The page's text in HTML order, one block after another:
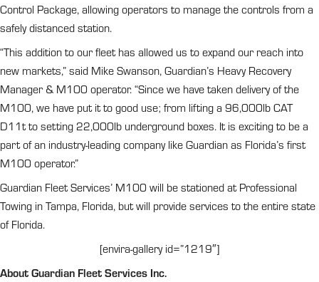
Control Package, allowing operators to manage the controls from a
safely distanced station.
“This addition to our fleet has allowed us to expand our reach into
new markets,” said Mike Swanson, Guardian’s Heavy Recovery
Manager & M100 operator. “Since we have taken delivery of the
M100, we have put it to good use; from lifting a 96,000lb CAT
D11t to setting 22,000lb underground boxes. It is exciting to be a
part of an industry-leading company like Guardian as Florida’s first
M100 operator.”
Guardian Fleet Services’ M100 will be stationed at Professional
Towing in Tampa, Florida, but will provide services to the entire state
of Florida.
[envira-gallery id=”1219″]
About Guardian Fleet Services Inc.